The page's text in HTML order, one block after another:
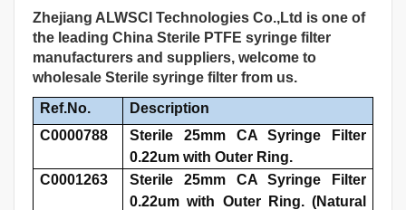
Zhejiang ALWSCI Technologies Co.,Ltd is one of
the leading China Sterile PTFE syringe filter
manufacturers and suppliers, welcome to
wholesale Sterile syringe filter from us.
Ref.No.
Description
C0000788
Sterile 25mm CA Syringe Filter
0.22um with Outer Ring.
C0001263
Sterile 25mm CA Syringe Filter
0.22um with Outer Ring. (Natural